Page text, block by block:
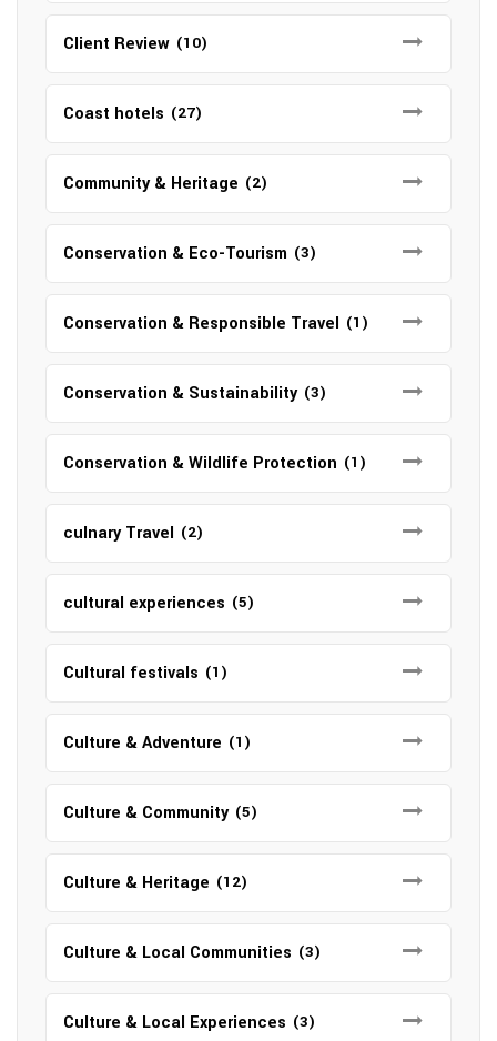
Client Review (10)
Coast hotels (27)
Community & Heritage (2)
Conservation & Eco-Tourism (3)
Conservation & Responsible Travel (1)
Conservation & Sustainability (3)
Conservation & Wildlife Protection (1)
culnary Travel (2)
cultural experiences (5)
Cultural festivals (1)
Culture & Adventure (1)
Culture & Community (5)
Culture & Heritage (12)
Culture & Local Communities (3)
Culture & Local Experiences (3)